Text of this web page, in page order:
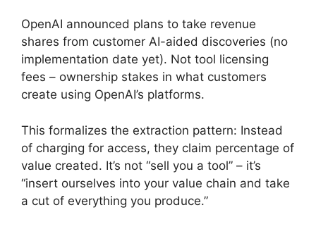
OpenAI announced plans to take revenue
shares from customer AI-aided discoveries (no
implementation date yet). Not tool licensing
fees – ownership stakes in what customers
create using OpenAI’s platforms.
This formalizes the extraction pattern: Instead
of charging for access, they claim percentage of
value created. It’s not “sell you a tool” – it’s
“insert ourselves into your value chain and take
a cut of everything you produce.”